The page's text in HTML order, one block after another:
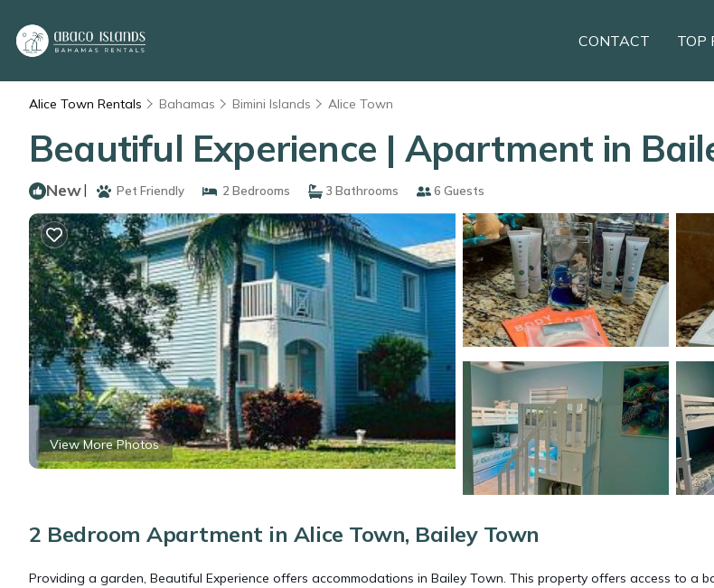
CONTACT TOP
Alice Town Rentals Bahamas Bimini Islands Alice Town
Beautiful Experience | Apartment in
New| Pet Friendly 2 Bedrooms 3 Bathrooms 6 Guests
View More Photos
2 Bedroom Apartment in Alice Town, Bailey Town
Providing a garden, Beautiful Experience offers accommodations in Bailey Town. This property offers access to a